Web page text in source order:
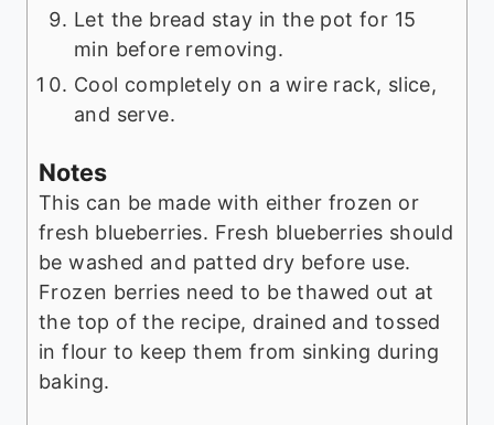
Let the bread stay in the pot for 15
min before removing.
Cool completely on a wire rack, slice,
and serve.
Notes
This can be made with either frozen or
fresh blueberries. Fresh blueberries should
be washed and patted dry before use.
Frozen berries need to be thawed out at
the top of the recipe, drained and tossed
in flour to keep them from sinking during
baking.